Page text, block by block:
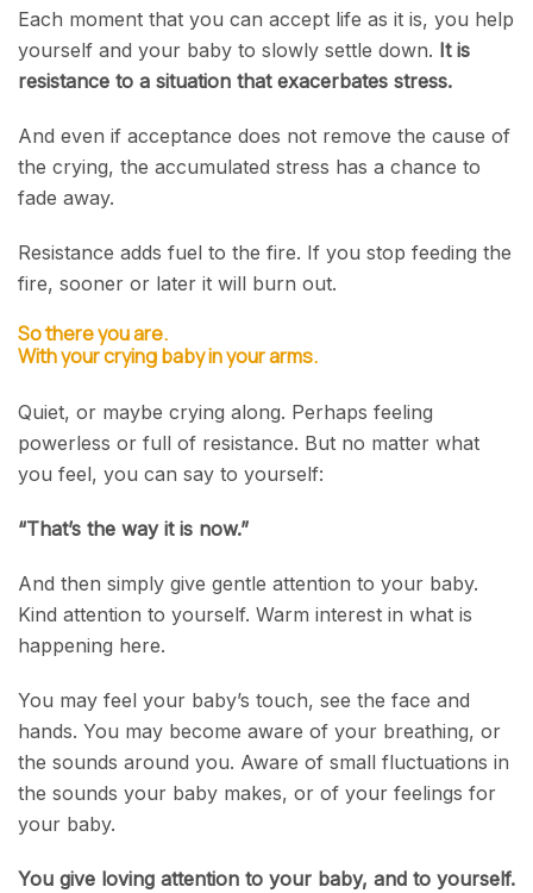
Each moment that you can accept life as it is, you help
yourself and your baby to slowly settle down. It is
resistance to a situation that exacerbates stress.
And even if acceptance does not remove the cause of
the crying, the accumulated stress has a chance to
fade away.
Resistance adds fuel to the fire. If you stop feeding the
fire, sooner or later it will burn out.
So there you are.
With your crying baby in your arms.
Quiet, or maybe crying along. Perhaps feeling
powerless or full of resistance. But no matter what
you feel, you can say to yourself:
“That’s the way it is now.”
And then simply give gentle attention to your baby.
Kind attention to yourself. Warm interest in what is
happening here.
You may feel your baby’s touch, see the face and
hands. You may become aware of your breathing, or
the sounds around you. Aware of small fluctuations in
the sounds your baby makes, or of your feelings for
your baby.
You give loving attention to your baby, and to yourself.